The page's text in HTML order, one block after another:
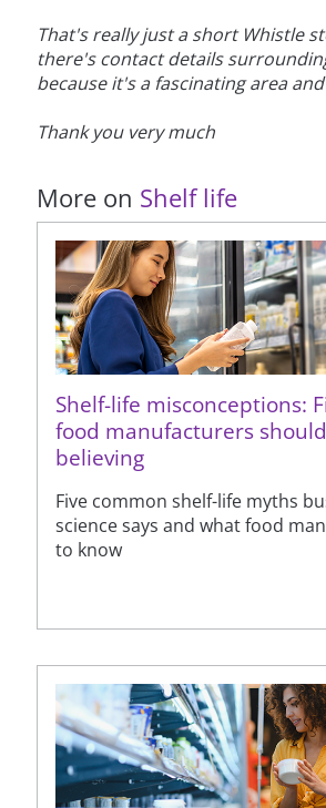
That's really just a short Whistle
there's contact details
because it's a fascinating area
Thank you very much
More on Shelf life
Shelf-life misconceptions:
food manufacturers
believing
Five common shelf-life myths
science says and what food
to know